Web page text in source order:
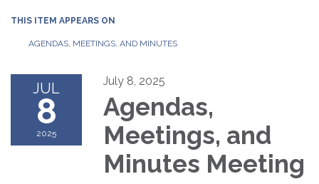
THIS ITEM APPEARS ON
AGENDAS, MEETINGS, AND MINUTES
JUL
8
2025
July 8, 2025
Agendas,
Meetings, and
Minutes Meeting